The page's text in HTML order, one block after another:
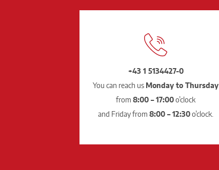
+43 1 5134427-0
You can reach us Monday to Thursday
from8:00 – 17:00o’clock
and Friday from8:00 – 12:30o’clock.